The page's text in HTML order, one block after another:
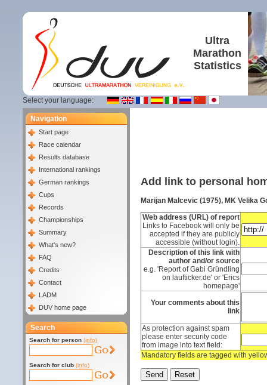
Ultra
Marathon
Statistics
Select your language:
Navigation
Start page
Race calendar
Results database
International rankings
German rankings
Cups
Records
Championships
Summary
What's new?
FAQ
Credits
Contact
LADM
DUV home page
Search
Search for person (info)
Search for club (info)
Add link to personal
Marijan Malcevic (1975), MK Velika
Web address (URL) of report
Links to Facebook will only be
accepted if they are publicly
accessible (without login).
Description of this link with
author and/or source
e.g. 'Report of Gabi Gründling
on laufticker.de' or 'Erics
homepage'
Your comments about this
link
As protection against spam
please enter security code
from image into text field:
Mandatory fields are tagged with